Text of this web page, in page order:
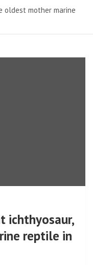
oldest mother marine
ichthyosaur,
reptile in